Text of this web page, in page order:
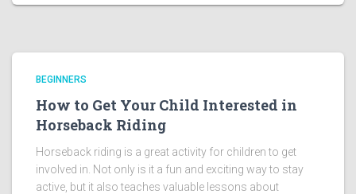
BEGINNERS
How to Get Your Child Interested in
Horseback Riding
Horseback riding is a great activity for children to get
involved in. Not only is it a fun and exciting way to stay
active, but it also teaches valuable lessons about